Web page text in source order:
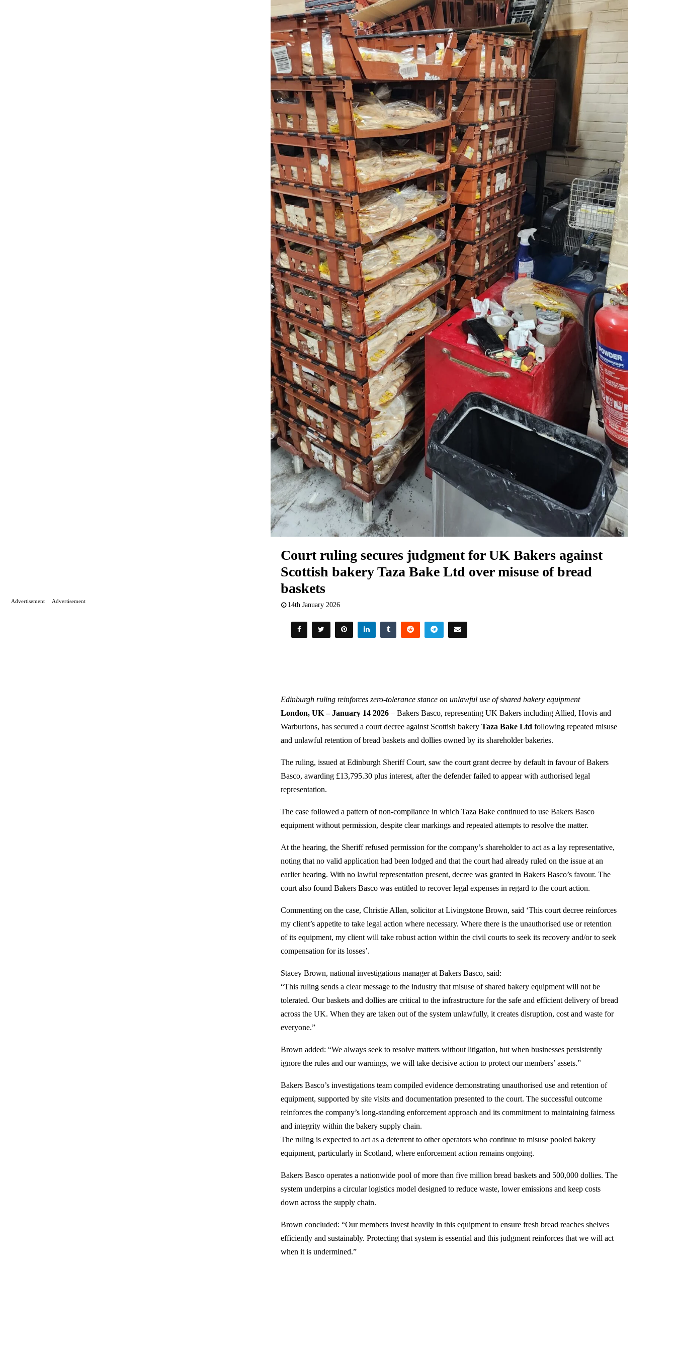
Court ruling secures judgment for UK Bakers against
Scottish bakery Taza Bake Ltd over misuse of bread
baskets
14th January 2026
Edinburgh ruling reinforces zero-tolerance stance on unlawful use of shared bakery equipment
London, UK – January 14 2026– Bakers Basco, representing UK Bakers including Allied, Hovis and
Warburtons, has secured a court decree against Scottish bakery Taza Bake Ltd following repeated misuse
and unlawful retention of bread baskets and dollies owned by its shareholder bakeries.
The ruling, issued at Edinburgh Sheriff Court, saw the court grant decree by default in favour of Bakers
Basco, awarding £13,795.30 plus interest, after the defender failed to appear with authorised legal
representation.
The case followed a pattern of non-compliance in which Taza Bake continued to use Bakers Basco
equipment without permission, despite clear markings and repeated attempts to resolve the matter.
At the hearing, the Sheriff refused permission for the company’s shareholder to act as a lay representative,
noting that no valid application had been lodged and that the court had already ruled on the issue at an
earlier hearing. With no lawful representation present, decree was granted in Bakers Basco’s favour. The
court also found Bakers Basco was entitled to recover legal expenses in regard to the court action.
Commenting on the case, Christie Allan, solicitor at Livingstone Brown, said ‘This court decree reinforces
my client’s appetite to take legal action where necessary. Where there is the unauthorised use or retention
of its equipment, my client will take robust action within the civil courts to seek its recovery and/or to seek
compensation for its losses’.
Stacey Brown, national investigations manager at Bakers Basco, said:
“This ruling sends a clear message to the industry that misuse of shared bakery equipment will not be
tolerated. Our baskets and dollies are critical to the infrastructure for the safe and efficient delivery of bread
across the UK. When they are taken out of the system unlawfully, it creates disruption, cost and waste for
everyone.”
Brown added: “We always seek to resolve matters without litigation, but when businesses persistently
ignore the rules and our warnings, we will take decisive action to protect our members’ assets.”
Bakers Basco’s investigations team compiled evidence demonstrating unauthorised use and retention of
equipment, supported by site visits and documentation presented to the court. The successful outcome
reinforces the company’s long-standing enforcement approach and its commitment to maintaining fairness
and integrity within the bakery supply chain.
The ruling is expected to act as a deterrent to other operators who continue to misuse pooled bakery
equipment, particularly in Scotland, where enforcement action remains ongoing.
Bakers Basco operates a nationwide pool of more than five million bread baskets and 500,000 dollies. The
system underpins a circular logistics model designed to reduce waste, lower emissions and keep costs
down across the supply chain.
Brown concluded: “Our members invest heavily in this equipment to ensure fresh bread reaches shelves
efficiently and sustainably. Protecting that system is essential and this judgment reinforces that we will act
when it is undermined.”
Advertisement Advertisement